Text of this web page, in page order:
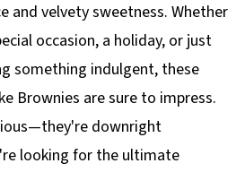
and velvety sweetness. Whether
occasion, a holiday, or just
something indulgent, these
Brownies are sure to impress.
downright
looking for the ultimate